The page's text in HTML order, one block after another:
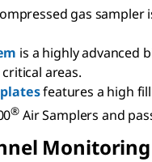
gas sampler
is a highly advanced
areas.
features a high
® Air Samplers and
Monitoring